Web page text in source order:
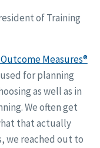
of Training
Measures®
for planning
as well as in
We often get
that actually
we reached out to